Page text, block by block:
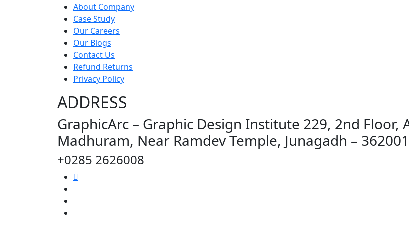
About Company
Case Study
Our Careers
Our Blogs
Contact Us
Refund Returns
Privacy Policy
ADDRESS
GraphicArc – Graphic Design Institute 229, 2nd Floor,
Madhuram, Near Ramdev Temple, Junagadh –
+0285 2626008